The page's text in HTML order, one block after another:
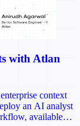
with Atlan
context
an AI analyst
available